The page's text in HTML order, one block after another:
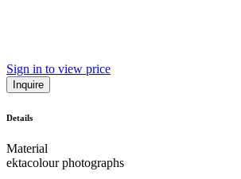
Sign in to view price
Inquire
Details
Material
ektacolour photographs